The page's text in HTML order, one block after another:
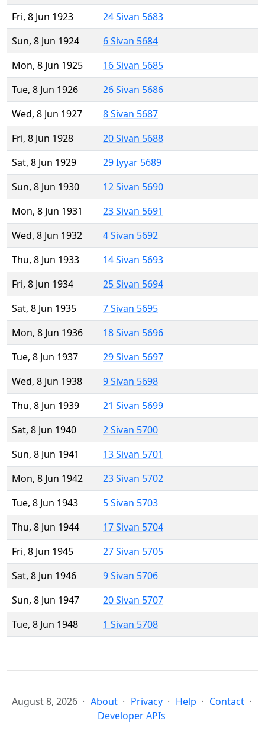
Fri, 8 Jun 1923
24 Sivan 5683
Sun, 8 Jun 1924
6 Sivan 5684
Mon, 8 Jun 1925
16 Sivan 5685
Tue, 8 Jun 1926
26 Sivan 5686
Wed, 8 Jun 1927
8 Sivan 5687
Fri, 8 Jun 1928
20 Sivan 5688
Sat, 8 Jun 1929
29 Iyyar 5689
Sun, 8 Jun 1930
12 Sivan 5690
Mon, 8 Jun 1931
23 Sivan 5691
Wed, 8 Jun 1932
4 Sivan 5692
Thu, 8 Jun 1933
14 Sivan 5693
Fri, 8 Jun 1934
25 Sivan 5694
Sat, 8 Jun 1935
7 Sivan 5695
Mon, 8 Jun 1936
18 Sivan 5696
Tue, 8 Jun 1937
29 Sivan 5697
Wed, 8 Jun 1938
9 Sivan 5698
Thu, 8 Jun 1939
21 Sivan 5699
Sat, 8 Jun 1940
2 Sivan 5700
Sun, 8 Jun 1941
13 Sivan 5701
Mon, 8 Jun 1942
23 Sivan 5702
Tue, 8 Jun 1943
5 Sivan 5703
Thu, 8 Jun 1944
17 Sivan 5704
Fri, 8 Jun 1945
27 Sivan 5705
Sat, 8 Jun 1946
9 Sivan 5706
Sun, 8 Jun 1947
20 Sivan 5707
Tue, 8 Jun 1948
1 Sivan 5708
August 8, 2026 About Privacy Help
Contact
Developer APIs